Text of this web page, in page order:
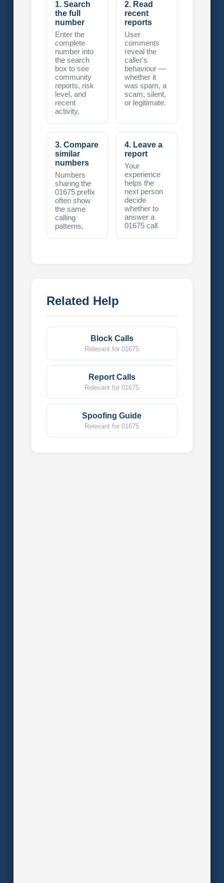
1. Search
the full
number
Enter the
complete
number into
the search
box to see
community
reports, risk
level, and
recent
activity.
2. Read
recent
reports
User
comments
reveal the
caller's
behaviour —
whether it
was spam, a
scam, silent,
or legitimate.
3. Compare
similar
numbers
Numbers
sharing the
01675 prefix
often show
the same
calling
patterns.
4. Leave a
report
Your
experience
helps the
next person
decide
whether to
answer a
01675 call.
Related Help
Block Calls
Relevant for 01675
Report Calls
Relevant for 01675
Spoofing Guide
Relevant for 01675